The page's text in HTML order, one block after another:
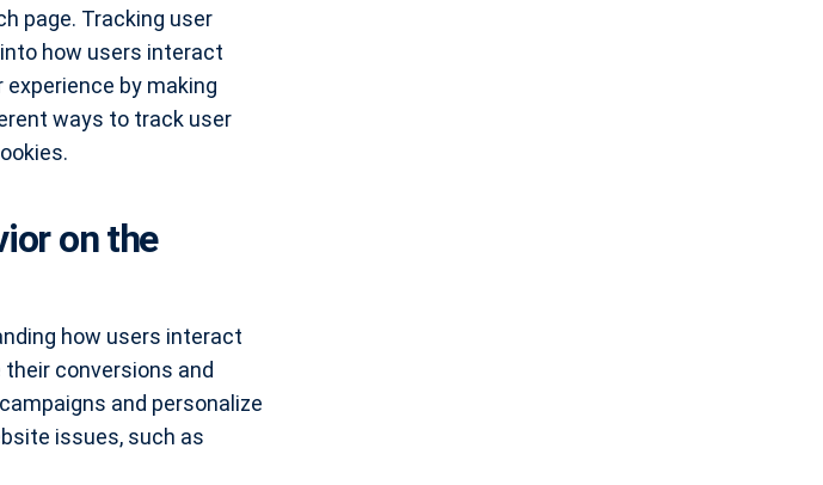
page. Tracking user
how users interact
by making
ways to track user
on the
how users interact
conversions and
and personalize
issues, such as